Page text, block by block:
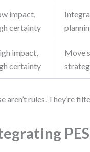
impact,
certainty
impact,
certainty
Move
aren’t rules. They’re